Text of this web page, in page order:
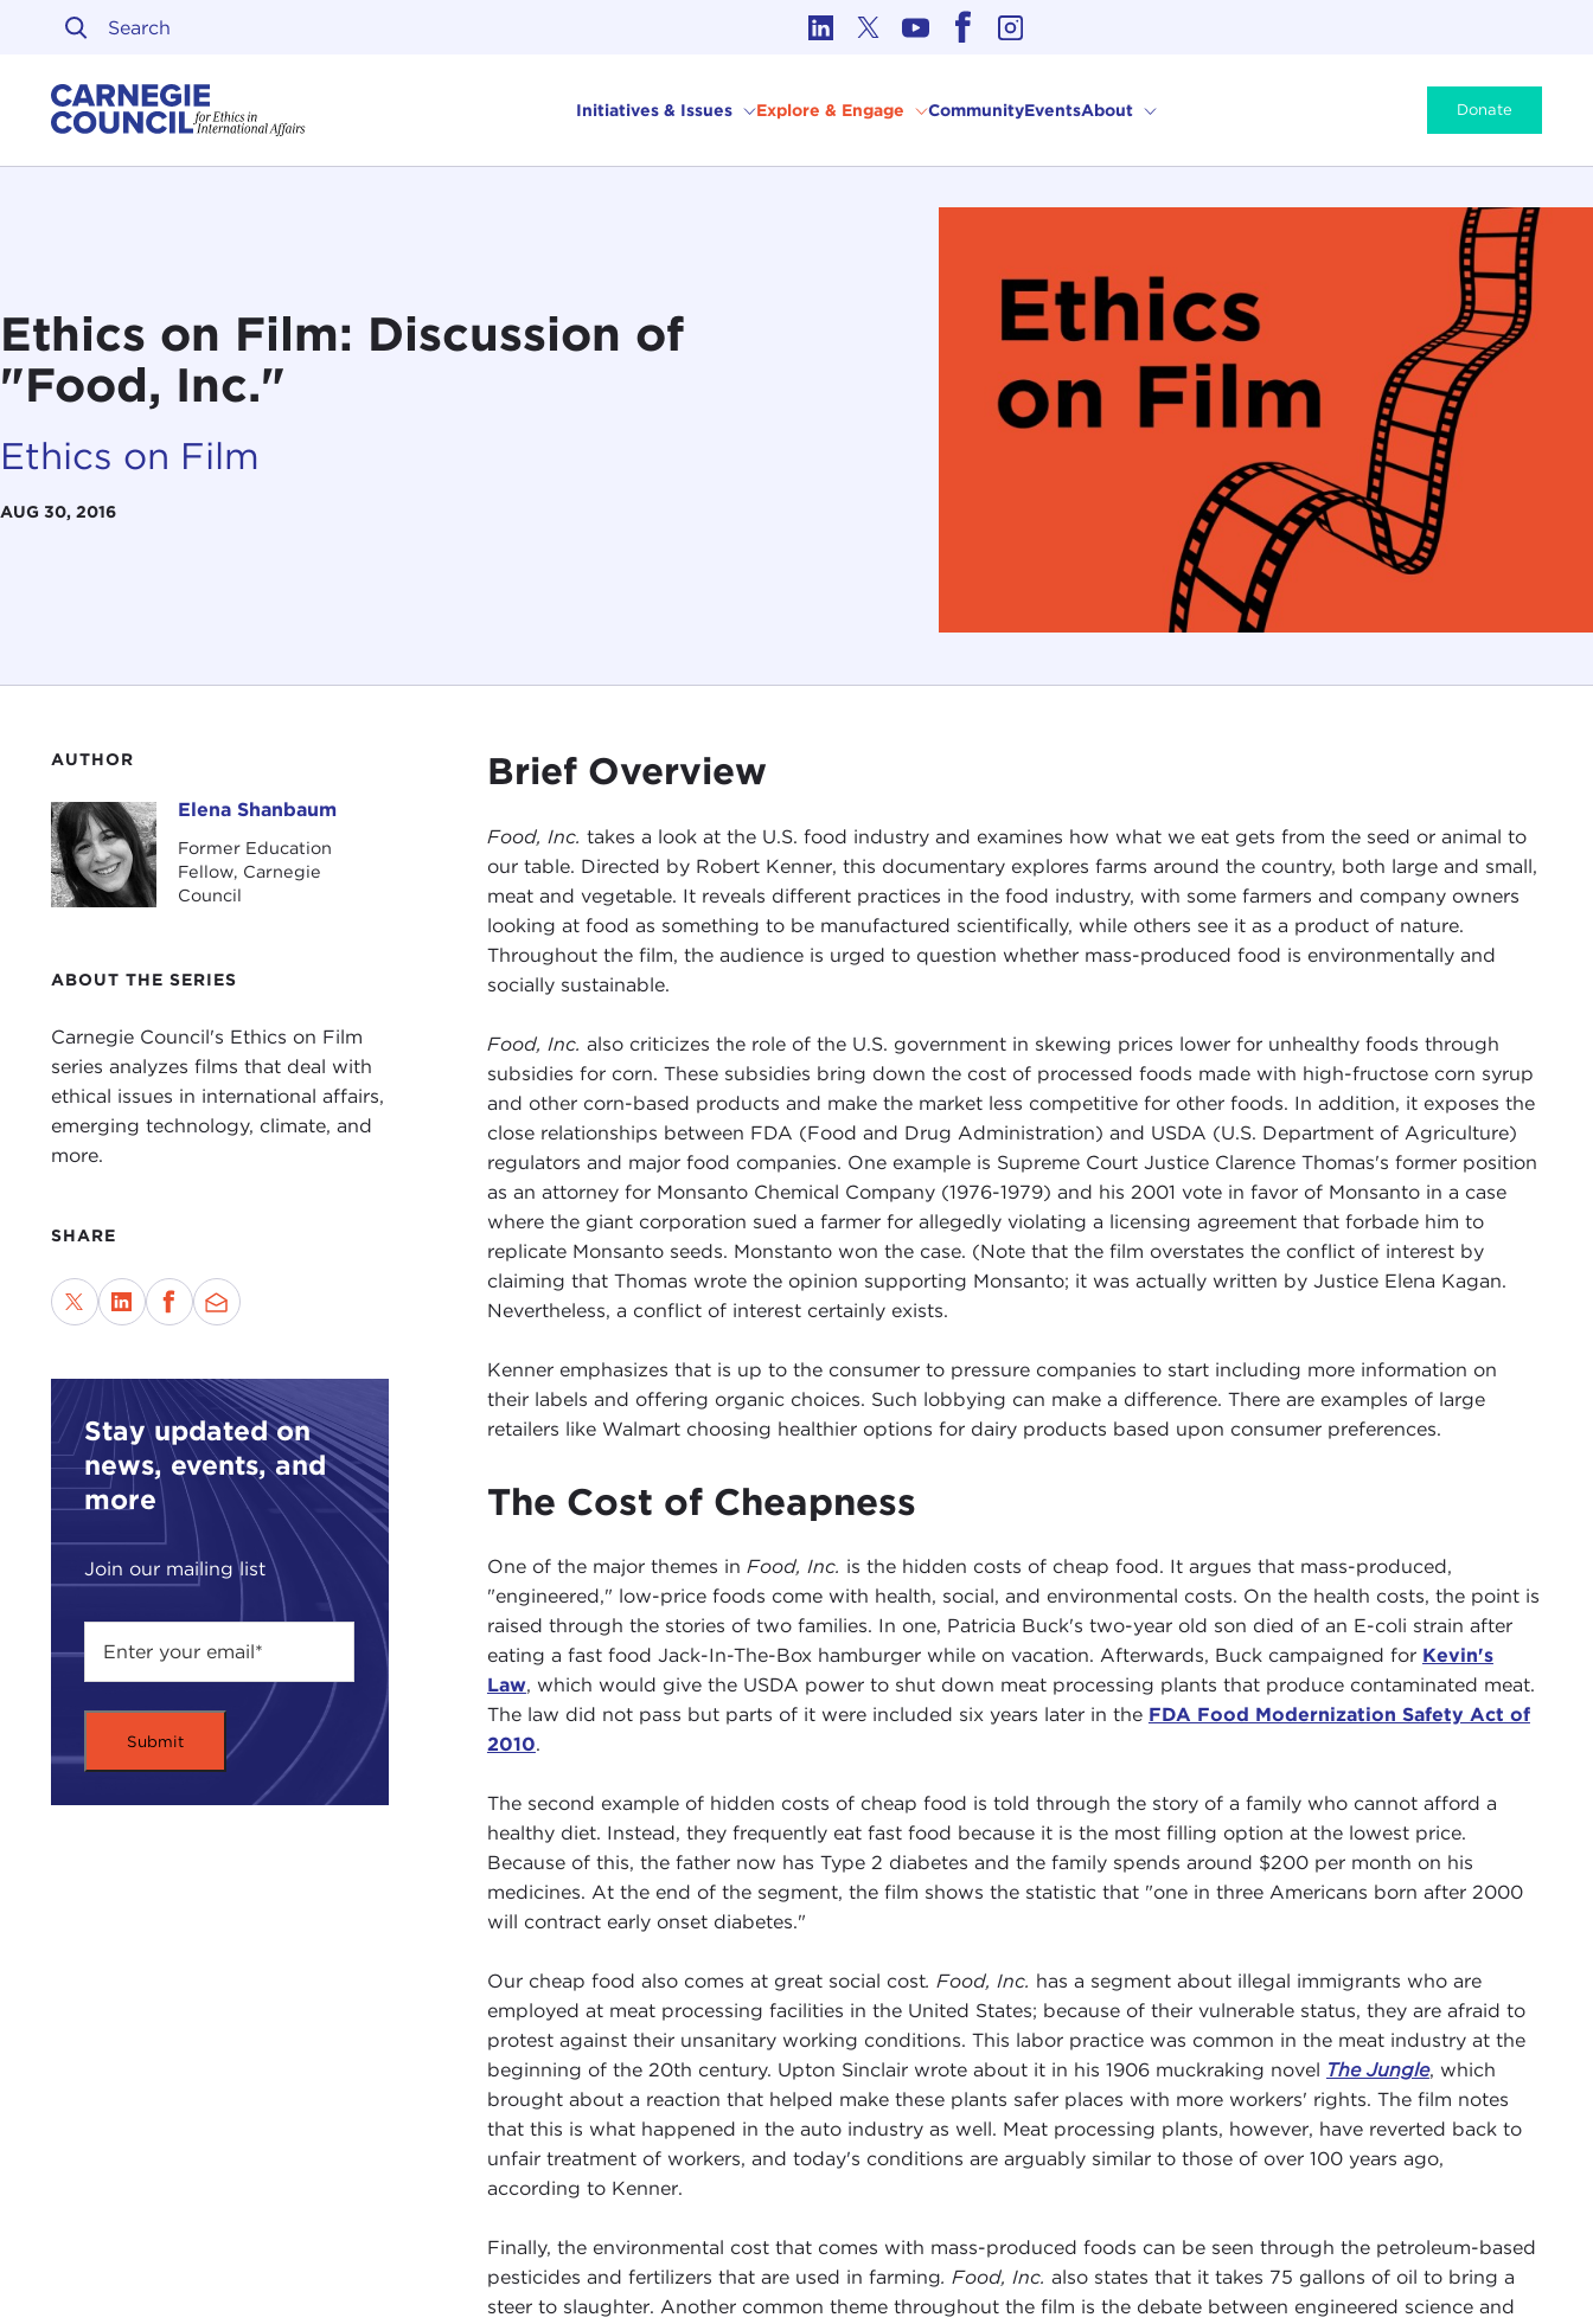
Skip to content
Initiatives & Issues Explore & Engage CommunityEventsAbout Donate
Ethics on Film: Discussion of
"Food, Inc."
Ethics on Film
AUG 30, 2016
AUTHOR
Elena ShanbaumElena Shanbaum
Former Education
Fellow, Carnegie
Council
ABOUT THE SERIES
Carnegie Council's Ethics on Film
series analyzes films that deal with
ethical issues in international affairs,
emerging technology, climate, and
more.
SHARE
Stay updated on
news, events, and
more
Join our mailing list
Brief Overview
Food, Inc. takes a look at the U.S. food industry and examines how what we eat gets from the seed or animal to
our table. Directed by Robert Kenner, this documentary explores farms around the country, both large and small,
meat and vegetable. It reveals different practices in the food industry, with some farmers and company owners
looking at food as something to be manufactured scientifically, while others see it as a product of nature.
Throughout the film, the audience is urged to question whether mass-produced food is environmentally and
socially sustainable.
Food, Inc. also criticizes the role of the U.S. government in skewing prices lower for unhealthy foods through
subsidies for corn. These subsidies bring down the cost of processed foods made with high-fructose corn syrup
and other corn-based products and make the market less competitive for other foods. In addition, it exposes the
close relationships between FDA (Food and Drug Administration) and USDA (U.S. Department of Agriculture)
regulators and major food companies. One example is Supreme Court Justice Clarence Thomas's former position
as an attorney for Monsanto Chemical Company (1976-1979) and his 2001 vote in favor of Monsanto in a case
where the giant corporation sued a farmer for allegedly violating a licensing agreement that forbade him to
replicate Monsanto seeds. Monstanto won the case. (Note that the film overstates the conflict of interest by
claiming that Thomas wrote the opinion supporting Monsanto; it was actually written by Justice Elena Kagan.
Nevertheless, a conflict of interest certainly exists.
Kenner emphasizes that is up to the consumer to pressure companies to start including more information on
their labels and offering organic choices. Such lobbying can make a difference. There are examples of large
retailers like Walmart choosing healthier options for dairy products based upon consumer preferences.
The Cost of Cheapness
One of the major themes in Food, Inc. is the hidden costs of cheap food. It argues that mass-produced,
"engineered," low-price foods come with health, social, and environmental costs. On the health costs, the point is
raised through the stories of two families. In one, Patricia Buck's two-year old son died of an E-coli strain after
eating a fast food Jack-In-The-Box hamburger while on vacation. Afterwards, Buck campaigned for Kevin's
Law, which would give the USDA power to shut down meat processing plants that produce contaminated meat.
The law did not pass but parts of it were included six years later in the FDA Food Modernization Safety Act of
2010.
The second example of hidden costs of cheap food is told through the story of a family who cannot afford a
healthy diet. Instead, they frequently eat fast food because it is the most filling option at the lowest price.
Because of this, the father now has Type 2 diabetes and the family spends around $200 per month on his
medicines. At the end of the segment, the film shows the statistic that "one in three Americans born after 2000
will contract early onset diabetes."
Our cheap food also comes at great social cost. Food, Inc. has a segment about illegal immigrants who are
employed at meat processing facilities in the United States; because of their vulnerable status, they are afraid to
protest against their unsanitary working conditions. This labor practice was common in the meat industry at the
beginning of the 20th century. Upton Sinclair wrote about it in his 1906 muckraking novel The Jungle, which
brought about a reaction that helped make these plants safer places with more workers' rights. The film notes
that this is what happened in the auto industry as well. Meat processing plants, however, have reverted back to
unfair treatment of workers, and today's conditions are arguably similar to those of over 100 years ago,
according to Kenner.
Finally, the environmental cost that comes with mass-produced foods can be seen through the petroleum-based
pesticides and fertilizers that are used in farming. Food, Inc. also states that it takes 75 gallons of oil to bring a
steer to slaughter. Another common theme throughout the film is the debate between engineered science and